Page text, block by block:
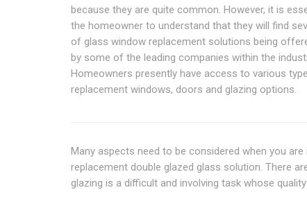
because they are quite common. However, it is
the homeowner to understand that they will find
of glass window replacement solutions being
by some of the leading companies within the
Homeowners presently have access to various
replacement windows, doors and glazing options.
Many aspects need to be considered when you
replacement double glazed glass solution. There
glazing is a difficult and involving task whose